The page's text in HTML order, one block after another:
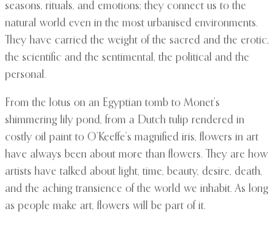
seasons, rituals, and emotions; they connect us to the
natural world even in the most urbanised environments.
They have carried the weight of the sacred and the erotic,
the scientific and the sentimental, the political and the
personal.
From the lotus on an Egyptian tomb to Monet’s
shimmering lily pond, from a Dutch tulip rendered in
costly oil paint to O’Keeffe’s magnified iris, flowers in art
have always been about more than flowers. They are how
artists have talked about light, time, beauty, desire, death,
and the aching transience of the world we inhabit. As long
as people make art, flowers will be part of it.